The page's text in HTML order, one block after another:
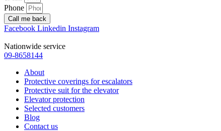
Phone
Call me back
Facebook Linkedin Instagram
Nationwide service
09-8658144
About
Protective coverings for escalators
Protective suit for the elevator
Elevator protection
Selected customers
Blog
Contact us